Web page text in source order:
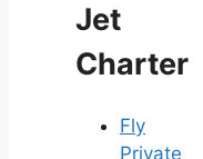
Jet
Charter
Fly
Private